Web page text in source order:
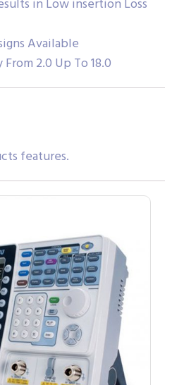
in Low insertion Loss
Available
2.0 Up To 18.0
features.